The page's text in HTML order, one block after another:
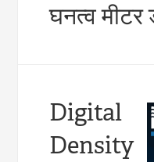
घनत्व मीटर
Digital
Density